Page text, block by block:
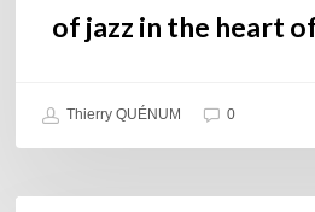
of jazz in the heart
Thierry QUÉNUM 0